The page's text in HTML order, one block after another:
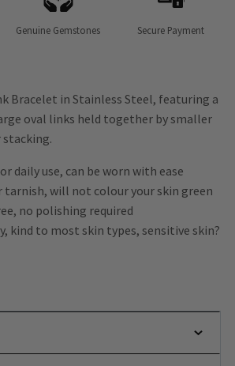
Genuine Gemstones Secure Payment
Bracelet in Stainless Steel, featuring a
oval links held together by smaller
daily use, can be worn with ease
tarnish, will not colour your skin green
no polishing required
kind to most skin types, sensitive skin?